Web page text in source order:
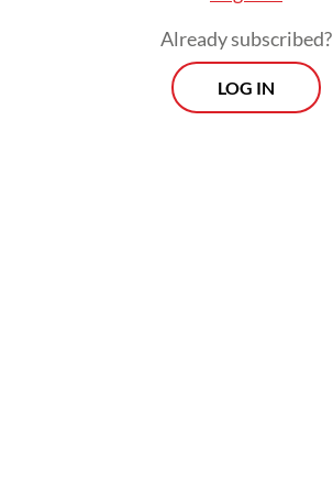
Already subscribed?
LOG IN